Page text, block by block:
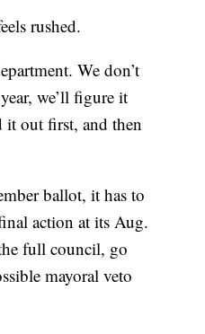
rushed.
We don’t
we’ll figure it
it out first, and then
ballot, it has to
action at its Aug.
full council, go
mayoral veto